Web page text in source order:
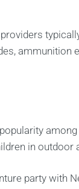
ammunition
in
party with